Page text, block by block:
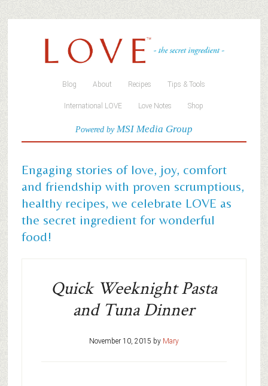
Blog About Recipes Tips & Tools
International LOVE Love Notes Shop
Powered byMSI Media Group
Engaging stories of love, joy, comfort
and friendship with proven scrumptious,
healthy recipes, we celebrate LOVE as
the secret ingredient for wonderful
food!
Quick Weeknight Pasta
and Tuna Dinner
November 10, 2015 by Mary